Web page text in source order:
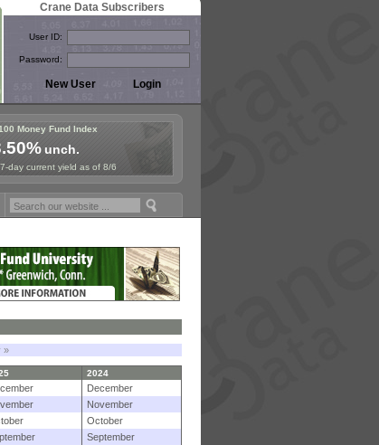
Crane Data Subscribers
User ID:
Password:
Money Fund Index
unch.
day current yield as of 8/6
Symposium in Paris, Sept. 24-25!
»
2024
December
November
October
September